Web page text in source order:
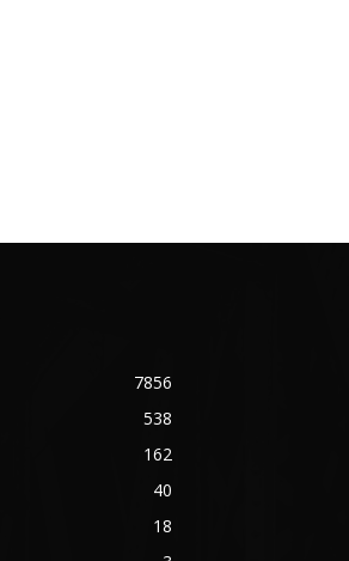
7856
538
162
40
18